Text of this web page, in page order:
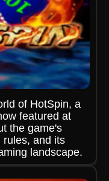
of HotSpin, a
featured at
the game's
rules, and its
landscape.